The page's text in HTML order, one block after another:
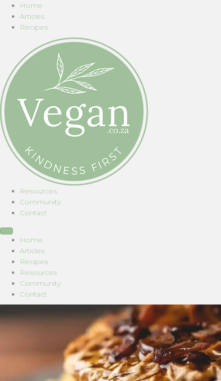
Home
Articles
Recipes
Resources
Community
Contact
Home
Articles
Recipes
Resources
Community
Contact